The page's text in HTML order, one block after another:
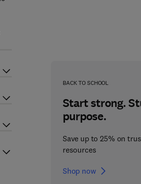
BACK TO SCHOOL
Start strong.
purpose.
Save up to 25% on
resources
Shop now